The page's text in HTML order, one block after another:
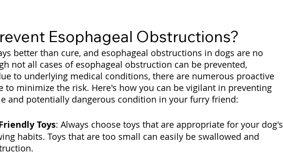
Esophageal Obstructions?
better than cure, and esophageal obstructions in dogs are no
not all cases of esophageal obstruction can be prevented,
to underlying medical conditions, there are numerous proactive
to minimize the risk. Here's how you can be vigilant in preventing
and potentially dangerous condition in your furry friend:
Toys: Always choose toys that are appropriate for your dog's
habits. Toys that are too small can easily be swallowed and